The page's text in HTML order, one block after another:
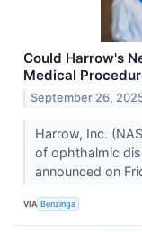
Could Harrow's
Medical
September 26,
Harrow, Inc.
of ophthalmic
announced on
VIA Benzinga